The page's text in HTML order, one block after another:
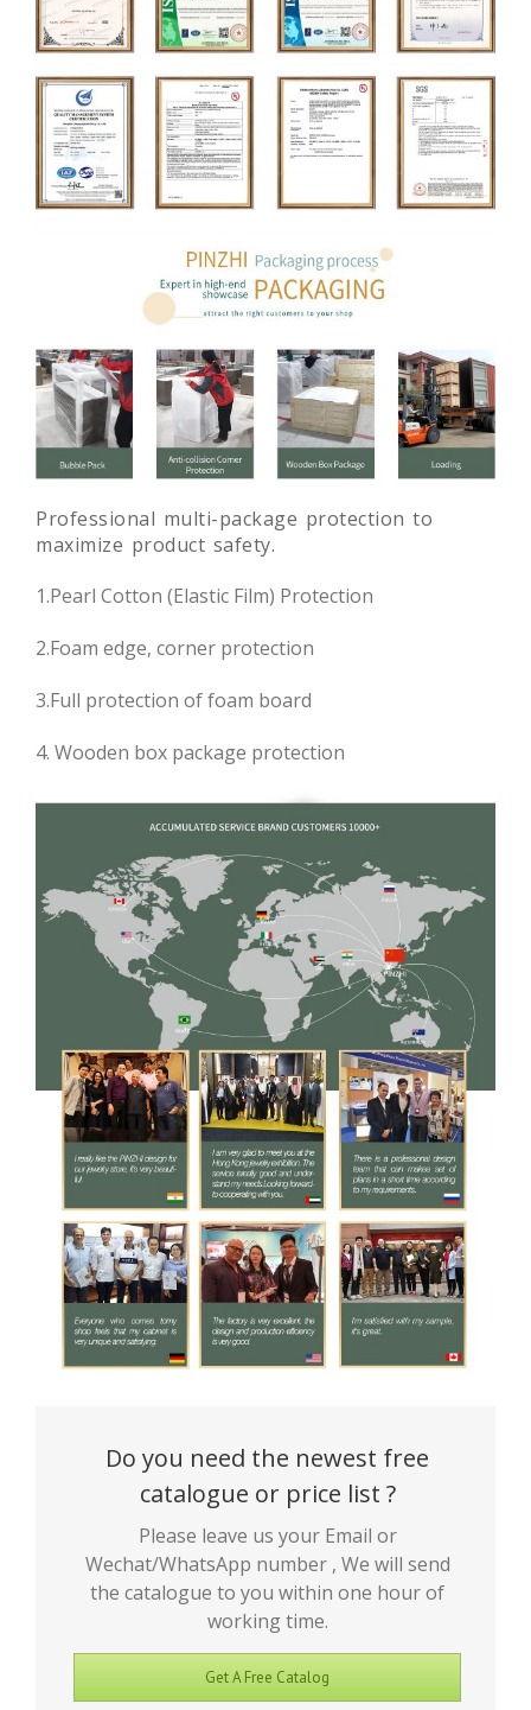
Professional multi-package protection to
maximize product safety.
1.Pearl Cotton (Elastic Film) Protection
2.Foam edge, corner protection
3.Full protection of foam board
4. Wooden box package protection
Do you need the newest free
catalogue or price list ?
Please leave us your Email or
Wechat/WhatsApp number , We will send
the catalogue to you within one hour of
working time.
Get A Free Catalog